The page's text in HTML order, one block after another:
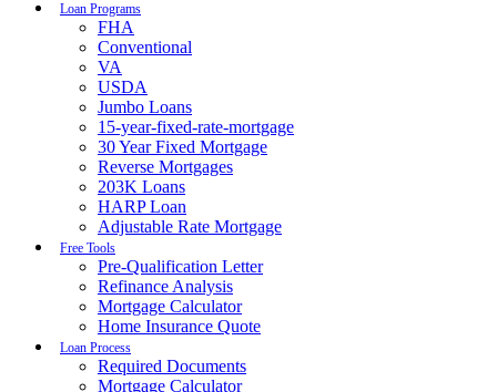
Loan Programs
FHA
Conventional
VA
USDA
Jumbo Loans
15-year-fixed-rate-mortgage
30 Year Fixed Mortgage
Reverse Mortgages
203K Loans
HARP Loan
Adjustable Rate Mortgage
Free Tools
Pre-Qualification Letter
Refinance Analysis
Mortgage Calculator
Home Insurance Quote
Loan Process
Required Documents
Mortgage Calculator